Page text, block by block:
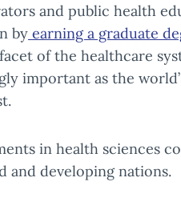
and public health
by earning a graduate
of the healthcare
important as the
in health sciences
and developing nations.